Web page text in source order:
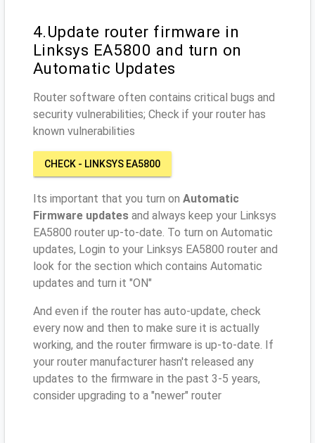
4.Update router firmware in
Linksys EA5800 and turn on
Automatic Updates
Router software often contains critical bugs and
security vulnerabilities; Check if your router has
known vulnerabilities
CHECK - LINKSYS EA5800
Its important that you turn on Automatic
Firmware updates and always keep your Linksys
EA5800 router up-to-date. To turn on Automatic
updates, Login to your Linksys EA5800 router and
look for the section which contains Automatic
updates and turn it "ON"
And even if the router has auto-update, check
every now and then to make sure it is actually
working, and the router firmware is up-to-date. If
your router manufacturer hasn't released any
updates to the firmware in the past 3-5 years,
consider upgrading to a "newer" router